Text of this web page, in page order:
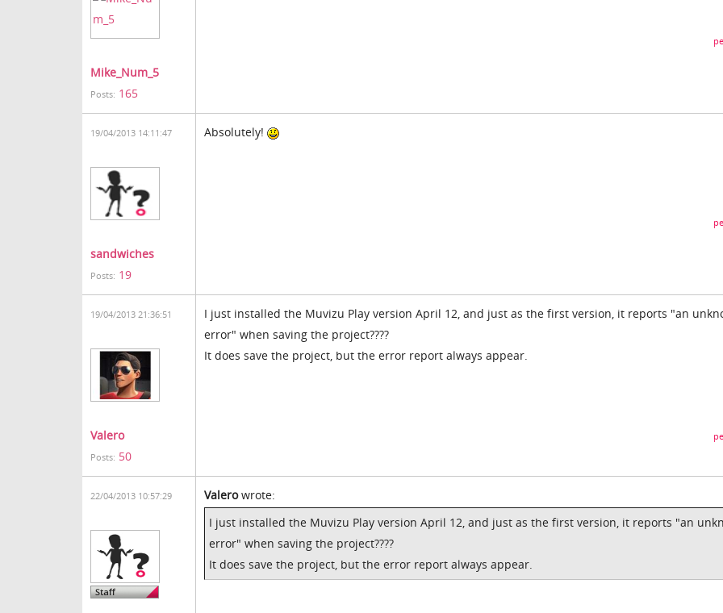
Mike_Num_5
Posts: 165
19/04/2013 14:11:47
sandwiches
Posts: 19
Absolutely!
19/04/2013 21:36:51
Valero
Posts: 50
I just installed the Muvizu Play version April 12, and just as the first version, it reports "an
error" when saving the project????
It does save the project, but the error report always appear.
22/04/2013 10:57:29 Valerowrote:
I just installed the Muvizu Play version April 12, and just as the first version, it reports "an
error" when saving the project????
It does save the project, but the error report always appear.